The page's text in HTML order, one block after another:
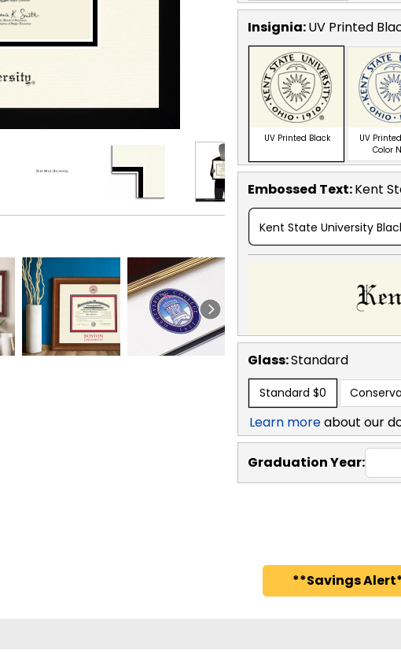
Insignia:UV Printed
UV Printed Black
UV
Color
Embossed Text:Kent
Kent State University
Glass:Standard
Standard $0
Learn moreabout our
Graduation Year:
**Savings